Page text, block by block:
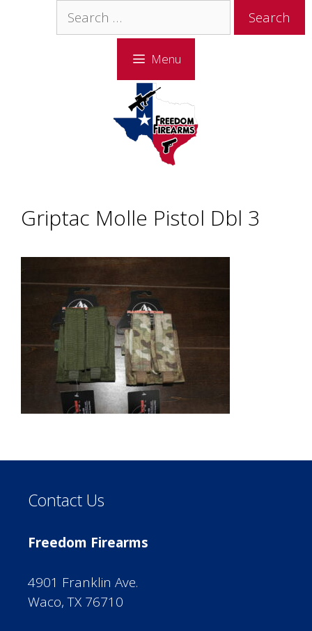
Search
for:
Menu
Griptac Molle Pistol Dbl 3
Contact Us
Freedom Firearms
4901 Franklin Ave.
Waco, TX 76710